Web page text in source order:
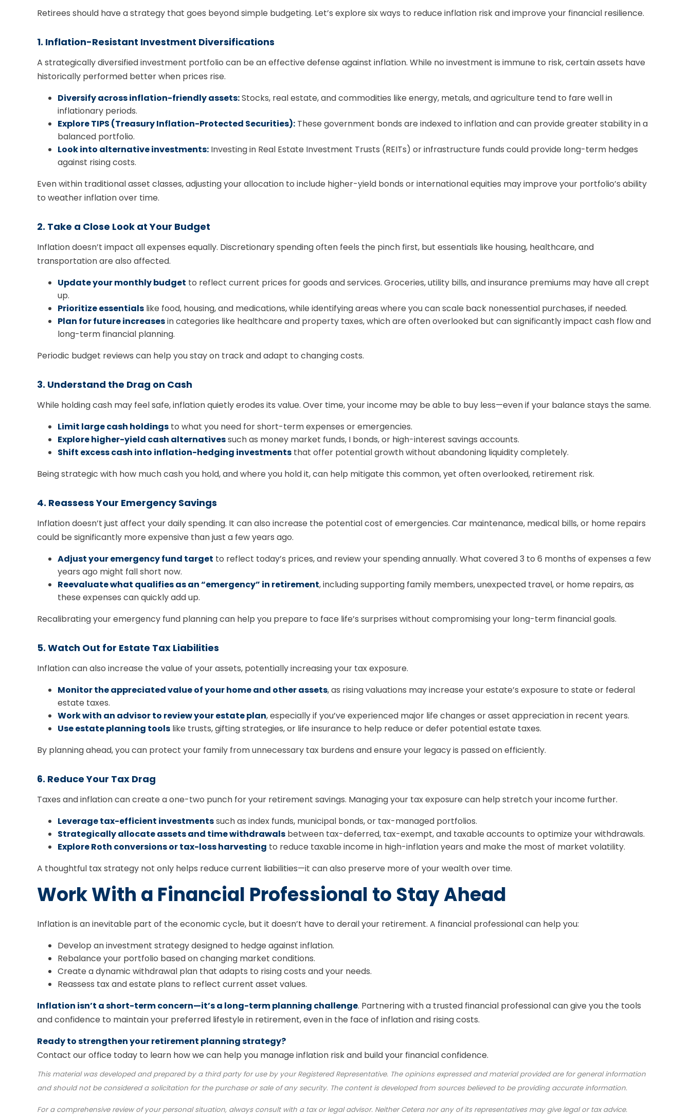
Retirees should have a strategy that goes beyond simple budgeting. Let’s explore six ways to reduce inflation risk and improve your financial resilience.
1. Inflation-Resistant Investment Diversifications
A strategically diversified investment portfolio can be an effective defense against inflation. While no investment is immune to risk, certain assets have
historically performed better when prices rise.
Diversify across inflation-friendly assets:Stocks, real estate, and commodities like energy, metals, and agriculture tend to fare well in
inflationary periods.
Explore TIPS (Treasury Inflation-Protected Securities): These government bonds are indexed to inflation and can provide greater stability in a
balanced portfolio.
Look into alternative investments: Investing in Real Estate Investment Trusts (REITs) or infrastructure funds could provide long-term hedges
against rising costs.
Even within traditional asset classes, adjusting your allocation to include higher-yield bonds or international equities may improve your portfolio’s ability
to weather inflation over time.
2. Take a Close Look at Your Budget
Inflation doesn’t impact all expenses equally. Discretionary spending often feels the pinch first, but essentials like housing, healthcare, and
transportation are also affected.
Update your monthly budget to reflect current prices for goods and services. Groceries, utility bills, and insurance premiums may have all crept
up.
Prioritize essentials like food, housing, and medications, while identifying areas where you can scale back nonessential purchases, if needed.
Plan for future increasesin categories like healthcare and property taxes, which are often overlooked but can significantly impact cash flow and
long-term financial planning.
Periodic budget reviews can help you stay on track and adapt to changing costs.
3. Understand the Drag on Cash
While holding cash may feel safe, inflation quietly erodes its value. Over time, your income may be able to buy less—even if your balance stays the same.
Limit large cash holdings to what you need for short-term expenses or emergencies.
Explore higher-yield cash alternativessuch as money market funds, I bonds, or high-interest savings accounts.
Shift excess cash into inflation-hedging investments that offer potential growth without abandoning liquidity completely.
Being strategic with how much cash you hold, and where you hold it, can help mitigate this common, yet often overlooked, retirement risk.
4. Reassess Your Emergency Savings
Inflation doesn’t just affect your daily spending. It can also increase the potential cost of emergencies. Car maintenance, medical bills, or home repairs
could be significantly more expensive than just a few years ago.
Adjust your emergency fund target to reflect today’s prices, and review your spending annually. What covered 3 to 6 months of expenses a few
years ago might fall short now.
Reevaluate what qualifies as an “emergency” in retirement, including supporting family members, unexpected travel, or home repairs, as
these expenses can quickly add up.
Recalibrating your emergency fund planning can help you prepare to face life’s surprises without compromising your long-term financial goals.
5. Watch Out for Estate Tax Liabilities
Inflation can also increase the value of your assets, potentially increasing your tax exposure.
Monitor the appreciated value of your home and other assets, as rising valuations may increase your estate’s exposure to state or federal
estate taxes.
Work with an advisor to review your estate plan, especially if you’ve experienced major life changes or asset appreciation in recent years.
Use estate planning tools like trusts, gifting strategies, or life insurance to help reduce or defer potential estate taxes.
By planning ahead, you can protect your family from unnecessary tax burdens and ensure your legacy is passed on efficiently.
6. Reduce Your Tax Drag
Taxes and inflation can create a one-two punch for your retirement savings. Managing your tax exposure can help stretch your income further.
Leverage tax-efficient investmentssuch as index funds, municipal bonds, or tax-managed portfolios.
Strategically allocate assets and time withdrawals between tax-deferred, tax-exempt, and taxable accounts to optimize your withdrawals.
Explore Roth conversions or tax-loss harvesting to reduce taxable income in high-inflation years and make the most of market volatility.
A thoughtful tax strategy not only helps reduce current liabilities—it can also preserve more of your wealth over time.
Work With a Financial Professional to Stay Ahead
Inflation is an inevitable part of the economic cycle, but it doesn’t have to derail your retirement. A financial professional can help you:
Develop an investment strategy designed to hedge against inflation.
Rebalance your portfolio based on changing market conditions.
Create a dynamic withdrawal plan that adapts to rising costs and your needs.
Reassess tax and estate plans to reflect current asset values.
Inflation isn’t a short-term concern—it’s a long-term planning challenge. Partnering with a trusted financial professional can give you the tools
and confidence to maintain your preferred lifestyle in retirement, even in the face of inflation and rising costs.
Ready to strengthen your retirement planning strategy?
Contact our office today to learn how we can help you manage inflation risk and build your financial confidence.
This material was developed and prepared by a third party for use by your Registered Representative. The opinions expressed and material provided are for general information
and should not be considered a solicitation for the purchase or sale of any security. The content is developed from sources believed to be providing accurate information.
For a comprehensive review of your personal situation, always consult with a tax or legal advisor. Neither Cetera nor any of its representatives may give legal or tax advice.